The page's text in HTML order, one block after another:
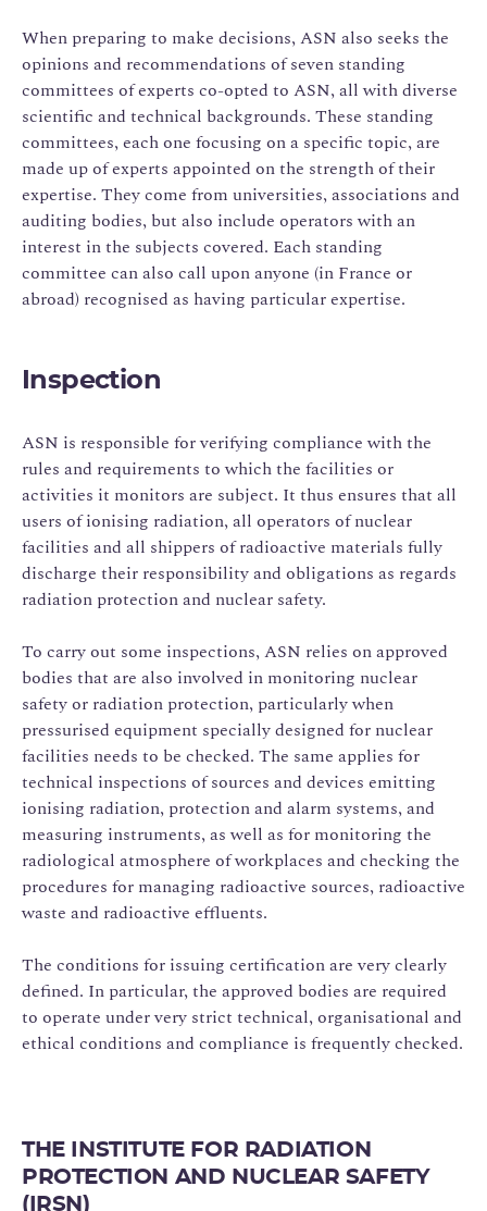
When preparing to make decisions, ASN also seeks the
opinions and recommendations of seven standing
committees of experts co-opted to ASN, all with diverse
scientific and technical backgrounds. These standing
committees, each one focusing on a specific topic, are
made up of experts appointed on the strength of their
expertise. They come from universities, associations and
auditing bodies, but also include operators with an
interest in the subjects covered. Each standing
committee can also call upon anyone (in France or
abroad) recognised as having particular expertise.
Inspection
ASN is responsible for verifying compliance with the
rules and requirements to which the facilities or
activities it monitors are subject. It thus ensures that all
users of ionising radiation, all operators of nuclear
facilities and all shippers of radioactive materials fully
discharge their responsibility and obligations as regards
radiation protection and nuclear safety.
To carry out some inspections, ASN relies on approved
bodies that are also involved in monitoring nuclear
safety or radiation protection, particularly when
pressurised equipment specially designed for nuclear
facilities needs to be checked. The same applies for
technical inspections of sources and devices emitting
ionising radiation, protection and alarm systems, and
measuring instruments, as well as for monitoring the
radiological atmosphere of workplaces and checking the
procedures for managing radioactive sources, radioactive
waste and radioactive effluents.
The conditions for issuing certification are very clearly
defined. In particular, the approved bodies are required
to operate under very strict technical, organisational and
ethical conditions and compliance is frequently checked.
THE INSTITUTE FOR RADIATION
PROTECTION AND NUCLEAR SAFETY
(IRSN)